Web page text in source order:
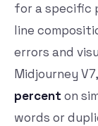
for a specific
line
errors and
Midjourney
percent on
words or